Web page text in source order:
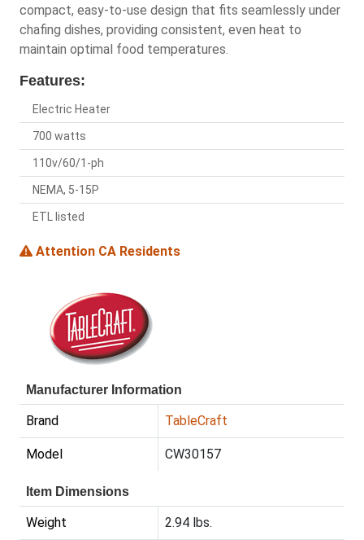
compact, easy-to-use design that fits seamlessly under
chafing dishes, providing consistent, even heat to
maintain optimal food temperatures.
Features:
Electric Heater
700 watts
110v/60/1-ph
NEMA, 5-15P
ETL listed
Attention CA Residents
Manufacturer Information
Brand TableCraft
Model CW30157
Item Dimensions
Weight 2.94 lbs.